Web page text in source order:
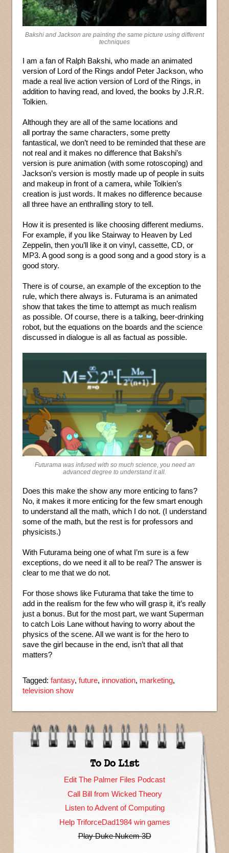
Bakshi and Jackson are painting the same picture using different
techniques
I am a fan of Ralph Bakshi, who made an animated
version of Lord of the Rings andof Peter Jackson, who
made a real live action version of Lord of the Rings, in
addition to having read, and loved, the books by J.R.R.
Tolkien.
Although they are all of the same locations and
all portray the same characters, some pretty
fantastical, we don’t need to be reminded that these are
not real and it makes no difference that Bakshi’s
version is pure animation (with some rotoscoping) and
Jackson’s version is mostly made up of people in suits
and makeup in front of a camera, while Tolkien’s
creation is just words. It makes no difference because
all three have an enthralling story to tell.
How it is presented is like choosing different mediums.
For example, if you like Stairway to Heaven by Led
Zeppelin, then you’ll like it on vinyl, cassette, CD, or
MP3. A good song is a good song and a good story is a
good story.
There is of course, an example of the exception to the
rule, which there always is. Futurama is an animated
show that takes the time to attempt as much realism
as possible. Of course, there is a talking, beer-drinking
robot, but the equations on the boards and the science
discussed in dialogue is all as factual as possible.
Futurama was infused with so much science, you need an
advanced degree to understand it all.
Does this make the show any more enticing to fans?
No, it makes it more enticing for the few smart enough
to understand all the math, which I do not. (I understand
some of the math, but the rest is for professors and
physicists.)
With Futurama being one of what I’m sure is a few
exceptions, do we need it all to be real? The answer is
clear to me that we do not.
For those shows like Futurama that take the time to
add in the realism for the few who will grasp it, it’s really
just a bonus. But for the most part, we want Superman
to catch Lois Lane without having to worry about the
physics of the scene. All we want is for the hero to
save the girl because in the end, isn’t that all that
matters?
Tagged: fantasy, future, innovation, marketing,
television show
To Do List
Edit The Palmer Files Podcast
Call Bill from Wicked Theory
Listen to Advent of Computing
Help TriforceDad1984 win games
Play Duke Nukem 3D